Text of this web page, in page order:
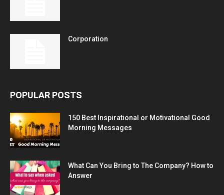
Corporation
POPULAR POSTS
150 Best Inspirational or Motivational Good
Morning Messages
What Can You Bring to The Company? How to
Answer